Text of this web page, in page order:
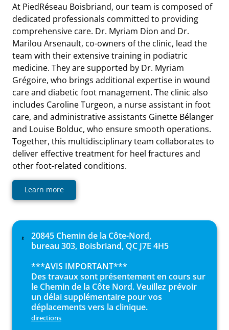
At PiedRéseau Boisbriand, our team is composed of
dedicated professionals committed to providing
comprehensive care. Dr. Myriam Dion and Dr.
Marilou Arsenault, co-owners of the clinic, lead the
team with their extensive training in podiatric
medicine. They are supported by Dr. Myriam
Grégoire, who brings additional expertise in wound
care and diabetic foot management. The clinic also
includes Caroline Turgeon, a nurse assistant in foot
care, and administrative assistants Ginette Bélanger
and Louise Bolduc, who ensure smooth operations.
Together, this multidisciplinary team collaborates to
deliver effective treatment for heel fractures and
other foot-related conditions.
Learn more
20845 Chemin de la Côte-Nord,
bureau 303, Boisbriand, QC J7E 4H5
***AVIS IMPORTANT***
Des travaux sont présentement en cours sur
le Chemin de la Côte Nord. Veuillez prévoir
un délai supplémentaire pour vos
déplacements vers la clinique.
directions